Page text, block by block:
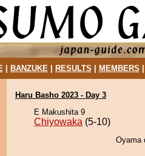
| BANZUKE| RESULTS MEMBERS
Haru Basho 2023 - Day 3
E Makushita 9
Chiyowaka (5-10)
Oyama